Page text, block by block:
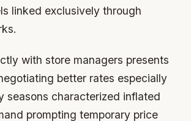
linked exclusively through
with store managers presents
better rates especially
seasons characterized inflated
prompting temporary price